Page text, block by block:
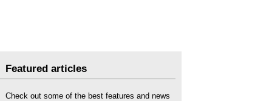
Featured articles
Check out some of the best features and news